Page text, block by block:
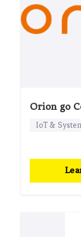
Orion go
IoT &